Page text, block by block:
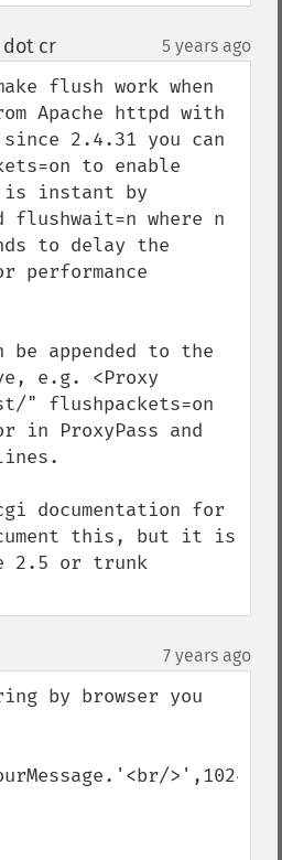
cr¶ 5 years ago
flush work when
Apache httpd with
2.4.31 you can
to enable
is instant by
flushwait=n where n
to delay the
performance
be appended to the
e.g. <Proxy
" flushpackets=on
in ProxyPass and
documentation for
this, but it is
2.5 or trunk
7 years ago
by browser you
>',1024);